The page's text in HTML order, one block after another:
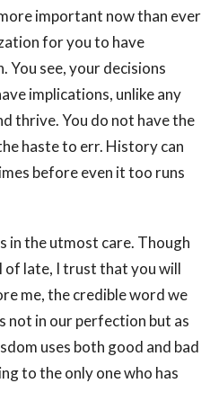
important now than ever
for you to have
You see, your decisions
implications, unlike any
thrive. You do not have the
haste to err. History can
before even it too runs
in the utmost care. Though
of late, I trust that you will
me, the credible word we
not in our perfection but as
uses both good and bad
to the only one who has